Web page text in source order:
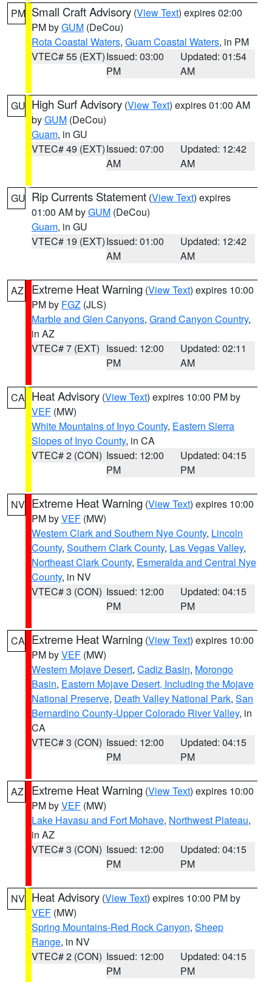
PM Small Craft Advisory (View Text) expires 02:00
PM byGUM (DeCou)
Rota Coastal Waters, Guam Coastal Waters, in PM
VTEC# 55 (EXT)Issued: 03:00
PM
Updated: 01:54
AM
GU High Surf Advisory (View Text) expires 01:00 AM
byGUM (DeCou)
Guam, in GU
VTEC# 49 (EXT)Issued: 07:00
AM
Updated: 12:42
AM
GU Rip Currents Statement (View Text) expires
01:00 AM byGUM (DeCou)
Guam, in GU
VTEC# 19 (EXT)Issued: 01:00
AM
Updated: 12:42
AM
AZ Extreme Heat Warning (View Text) expires 10:00
PM by FGZ (JLS)
Marble and Glen Canyons, Grand Canyon Country,
in AZ
VTEC# 7 (EXT) Issued: 12:00
PM
Updated: 02:11
AM
CA Heat Advisory (View Text) expires 10:00 PM by
VEF (MW)
White Mountains of Inyo County, Eastern Sierra
Slopes of Inyo County, in CA
VTEC# 2 (CON) Issued: 12:00
PM
Updated: 04:15
PM
NV Extreme Heat Warning (View Text) expires 10:00
PM byVEF (MW)
Western Clark and Southern Nye County, Lincoln
County, Southern Clark County, Las Vegas Valley,
Northeast Clark County, Esmeralda and Central Nye
County, in NV
VTEC# 3 (CON) Issued: 12:00
PM
Updated: 04:15
PM
CA Extreme Heat Warning (View Text) expires 10:00
PM byVEF (MW)
Western Mojave Desert, Cadiz Basin, Morongo
Basin, Eastern Mojave Desert, Including the Mojave
National Preserve, Death Valley National Park, San
Bernardino County-Upper Colorado River Valley, in
CA
VTEC# 3 (CON) Issued: 12:00
PM
Updated: 04:15
PM
AZ Extreme Heat Warning (View Text) expires 10:00
PM byVEF (MW)
Lake Havasu and Fort Mohave, Northwest Plateau,
in AZ
VTEC# 3 (CON) Issued: 12:00
PM
Updated: 04:15
PM
NV Heat Advisory (View Text) expires 10:00 PM by
VEF (MW)
Spring Mountains-Red Rock Canyon, Sheep
Range, in NV
VTEC# 2 (CON) Issued: 12:00
PM
Updated: 04:15
PM